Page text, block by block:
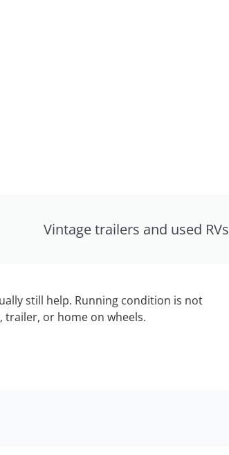
Vintage trailers and used RVs
still help. Running condition is not
trailer, or home on wheels.